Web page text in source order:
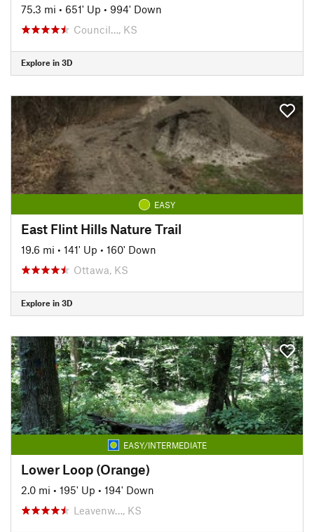
75.3 mi • 651' Up • 994' Down
Council…, KS
Explore in 3D
EASY
East Flint Hills Nature Trail
19.6 mi • 141' Up • 160' Down
Ottawa, KS
Explore in 3D
EASY/INTERMEDIATE
Lower Loop (Orange)
2.0 mi • 195' Up • 194' Down
Leavenw…, KS